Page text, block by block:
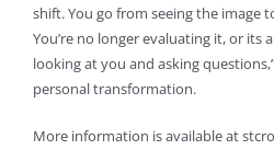
shift. You go from seeing the image
You’re no longer evaluating it, or its
looking at you and asking
personal transformation.
More information is available at